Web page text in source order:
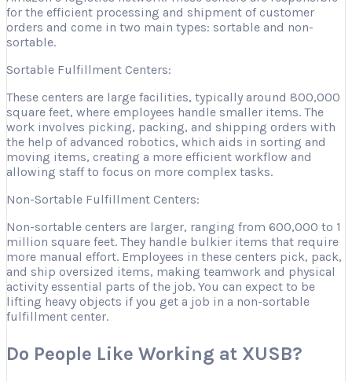
for the efficient processing and shipment of customer
orders and come in two main types: sortable and non-
sortable.
Sortable Fulfillment Centers:
These centers are large facilities, typically around 800,000
square feet, where employees handle smaller items. The
work involves picking, packing, and shipping orders with
the help of advanced robotics, which aids in sorting and
moving items, creating a more efficient workflow and
allowing staff to focus on more complex tasks.
Non-Sortable Fulfillment Centers:
Non-sortable centers are larger, ranging from 600,000 to 1
million square feet. They handle bulkier items that require
more manual effort. Employees in these centers pick, pack,
and ship oversized items, making teamwork and physical
activity essential parts of the job. You can expect to be
lifting heavy objects if you get a job in a non-sortable
fulfillment center.
Do People Like Working at XUSB?